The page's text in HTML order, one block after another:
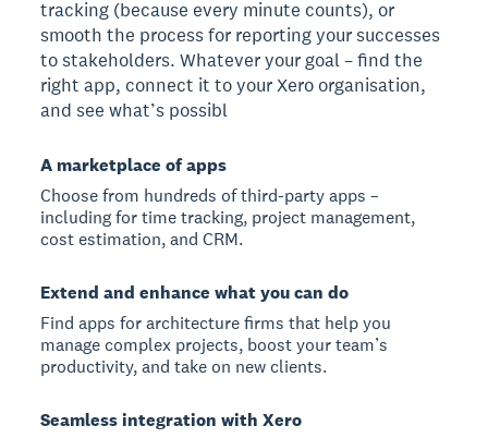
tracking (because every minute counts), or
smooth the process for reporting your successes
to stakeholders. Whatever your goal – find the
right app, connect it to your Xero organisation,
and see what’s possibl
A marketplace of apps
Choose from hundreds of third-party apps –
including for time tracking, project management,
cost estimation, and CRM.
Extend and enhance what you can do
Find apps for architecture firms that help you
manage complex projects, boost your team’s
productivity, and take on new clients.
Seamless integration with Xero